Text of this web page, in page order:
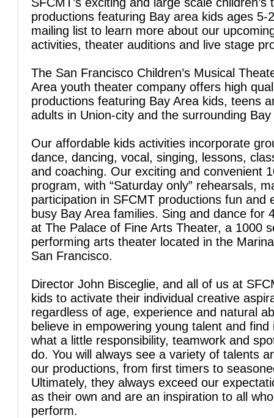
productions featuring Bay area kids ages 5-
mailing list to learn more about our
activities, theater auditions and live stage
The San Francisco Children’s Musical
Area youth theater company offers high
productions featuring Bay Area kids, teens
adults in Union-city and the surrounding Bay
Our affordable kids activities incorporate
dance, dancing, vocal, singing, lessons,
and coaching. Our exciting and convenient
program, with “Saturday only” rehearsals,
participation in SFCMT productions fun and
busy Bay Area families. Sing and dance for
at The Palace of Fine Arts Theater, a 1000
performing arts theater located in the
San Francisco.
Director John Bisceglie, and all of us at
kids to activate their individual creative
regardless of age, experience and natural
believe in empowering young talent and find
what a little responsibility, teamwork and
do. You will always see a variety of talents
our productions, from first timers to
Ultimately, they always exceed our
as their own and are an inspiration to all
perform.